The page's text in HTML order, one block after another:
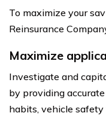
To maximize your
Reinsurance
Maximize
Investigate and
by providing
habits, vehicle